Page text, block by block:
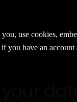
you, use cookies,
you have an